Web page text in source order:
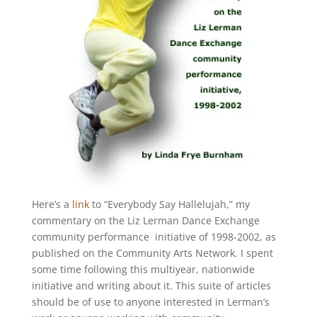
Here’s a linkto “Everybody Say Hallelujah,” my
commentary on the Liz Lerman Dance Exchange
community performance initiative of 1998-2002, as
published on the Community Arts Network. I spent
some time following this multiyear, nationwide
initiative and writing about it. This suite of articles
should be of use to anyone interested in Lerman’s